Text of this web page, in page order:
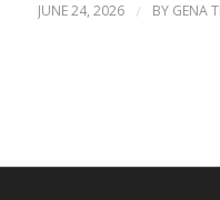
JUNE 24, 2026 / BY GENA